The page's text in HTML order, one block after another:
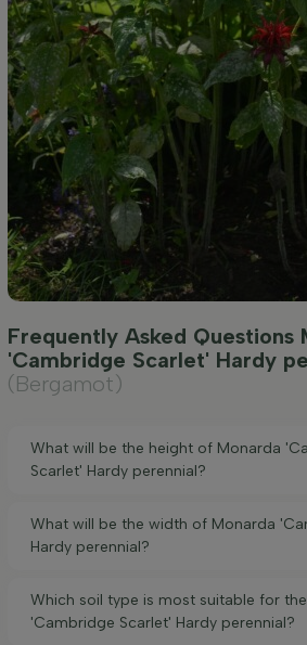
Frequently Asked Questions
'Cambridge Scarlet' Hardy
(Bergamot)
What will be the height of Monarda
Scarlet' Hardy perennial?
What will be the width of Monarda
Hardy perennial?
Which soil type is most suitable for
'Cambridge Scarlet' Hardy perennial?